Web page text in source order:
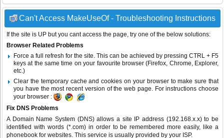
Can't Access MakeUseOf - Troubleshooting Instructions
If the site is UP but you cant access the page, try one of the below solutions:
Browser Related Problems
Force a full refresh for the site. This can be achieved by pressing CTRL + F5
keys at the same time on your favourite browser (Firefox, Chrome, Explorer,
etc.)
Clear the temporary cache and cookies on your browser to make sure that
you have the most recent version of the web page. For instructions choose
your browser :
Fix DNS Problems
A Domain Name System (DNS) allows a site IP address (192.168.x.x) to be
identified with words (*.com) in order to be remembered more easily, like a
phonebook for websites. This service is usually provided by your ISP.